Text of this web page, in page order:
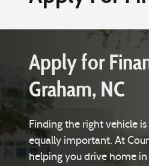
Apply for
Graham, NC
Finding the right vehicle
equally important. At
helping you drive home